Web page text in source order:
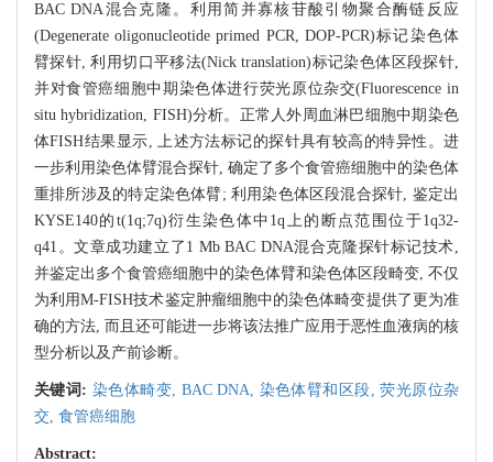
BAC DNA混合克隆。利用简并寡核苷酸引物聚合酶链反应
(Degenerate oligonucleotide primed PCR, DOP-PCR)标记染色体
臂探针, 利用切口平移法(Nick translation)标记染色体区段探针,
并对食管癌细胞中期染色体进行荧光原位杂交(Fluorescence in
situ hybridization, FISH)分析。正常人外周血淋巴细胞中期染色
体FISH结果显示, 上述方法标记的探针具有较高的特异性。进
一步利用染色体臂混合探针, 确定了多个食管癌细胞中的染色体
重排所涉及的特定染色体臂; 利用染色体区段混合探针, 鉴定出
KYSE140的t(1q;7q)衍生染色体中1q上的断点范围位于1q32-
q41。文章成功建立了1 Mb BAC DNA混合克隆探针标记技术,
并鉴定出多个食管癌细胞中的染色体臂和染色体区段畸变, 不仅
为利用M-FISH技术鉴定肿瘤细胞中的染色体畸变提供了更为准
确的方法, 而且还可能进一步将该法推广应用于恶性血液病的核
型分析以及产前诊断。
关键词: 染色体畸变, BAC DNA, 染色体臂和区段,荧光原位杂
交, 食管癌细胞
Abstract: